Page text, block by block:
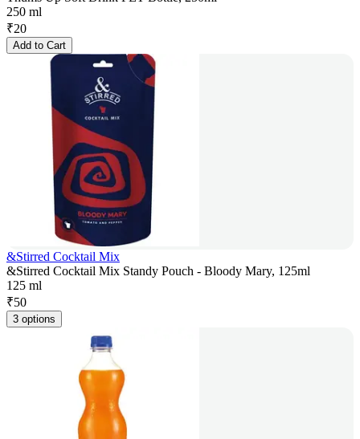
250 ml
₹20
Add to Cart
&Stirred Cocktail Mix
&Stirred Cocktail Mix Standy Pouch - Bloody Mary, 125ml
125 ml
₹50
3 options